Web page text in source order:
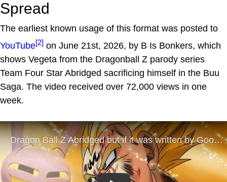
Spread
The earliest known usage of this format was posted to
YouTube[2] on June 21st, 2026, by B Is Bonkers, which
shows Vegeta from the Dragonball Z parody series
Team Four Star Abridged sacrificing himself in the Buu
Saga. The video received over 72,000 views in one
week.